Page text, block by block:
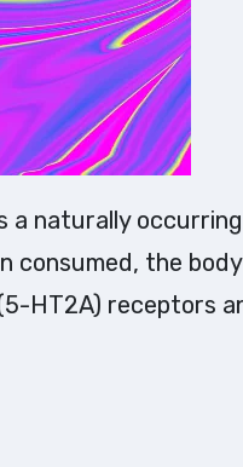
consumed, the
HT2A) receptors